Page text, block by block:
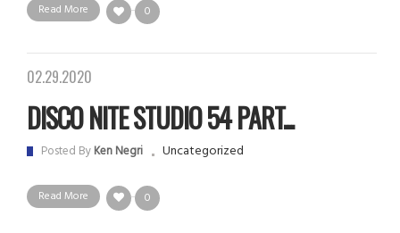
Read More 0
02.29.2020
DISCO NITE STUDIO 54 PART...
Posted ByKen Negri Uncategorized
Read More 0